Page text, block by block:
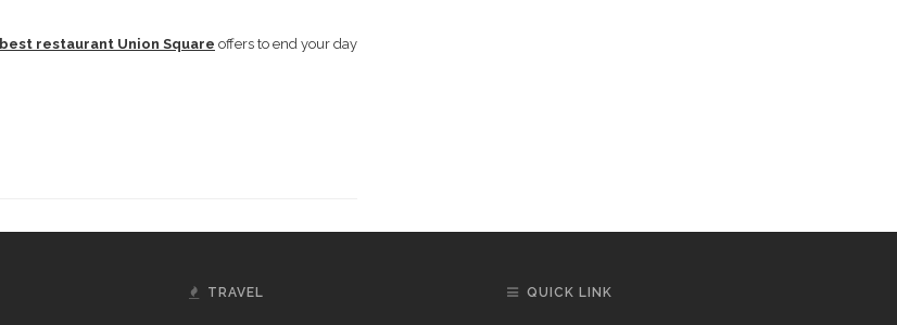
best restaurant Union Square offers to end your day
TRAVEL QUICK LINK